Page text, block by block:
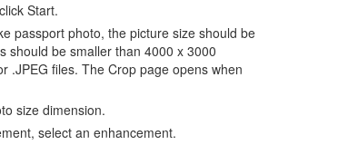
Start.
passport photo, the picture size should be
should be smaller than 4000 x 3000
.JPEG files. The Crop page opens when
size dimension.
select an enhancement.